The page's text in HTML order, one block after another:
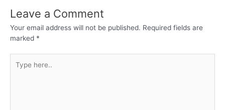
Leave a Comment
Your email address will not be published. Required fields are
marked *